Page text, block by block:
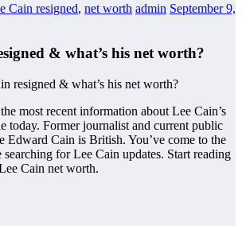
Cain resigned, net worth admin September 9,
& what’s his net worth?
most recent information about Lee Cain’s
today. Former journalist and current public
Edward Cain is British. You’ve come to the
searching for Lee Cain updates. Start reading
Cain net worth.